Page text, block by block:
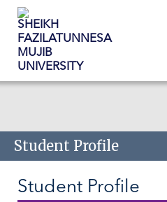
Skip to main content
Student Profile
Student Profile